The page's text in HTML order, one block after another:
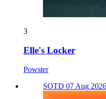
3
Elle's Locker
Powster
SOTD 07 Aug 2026